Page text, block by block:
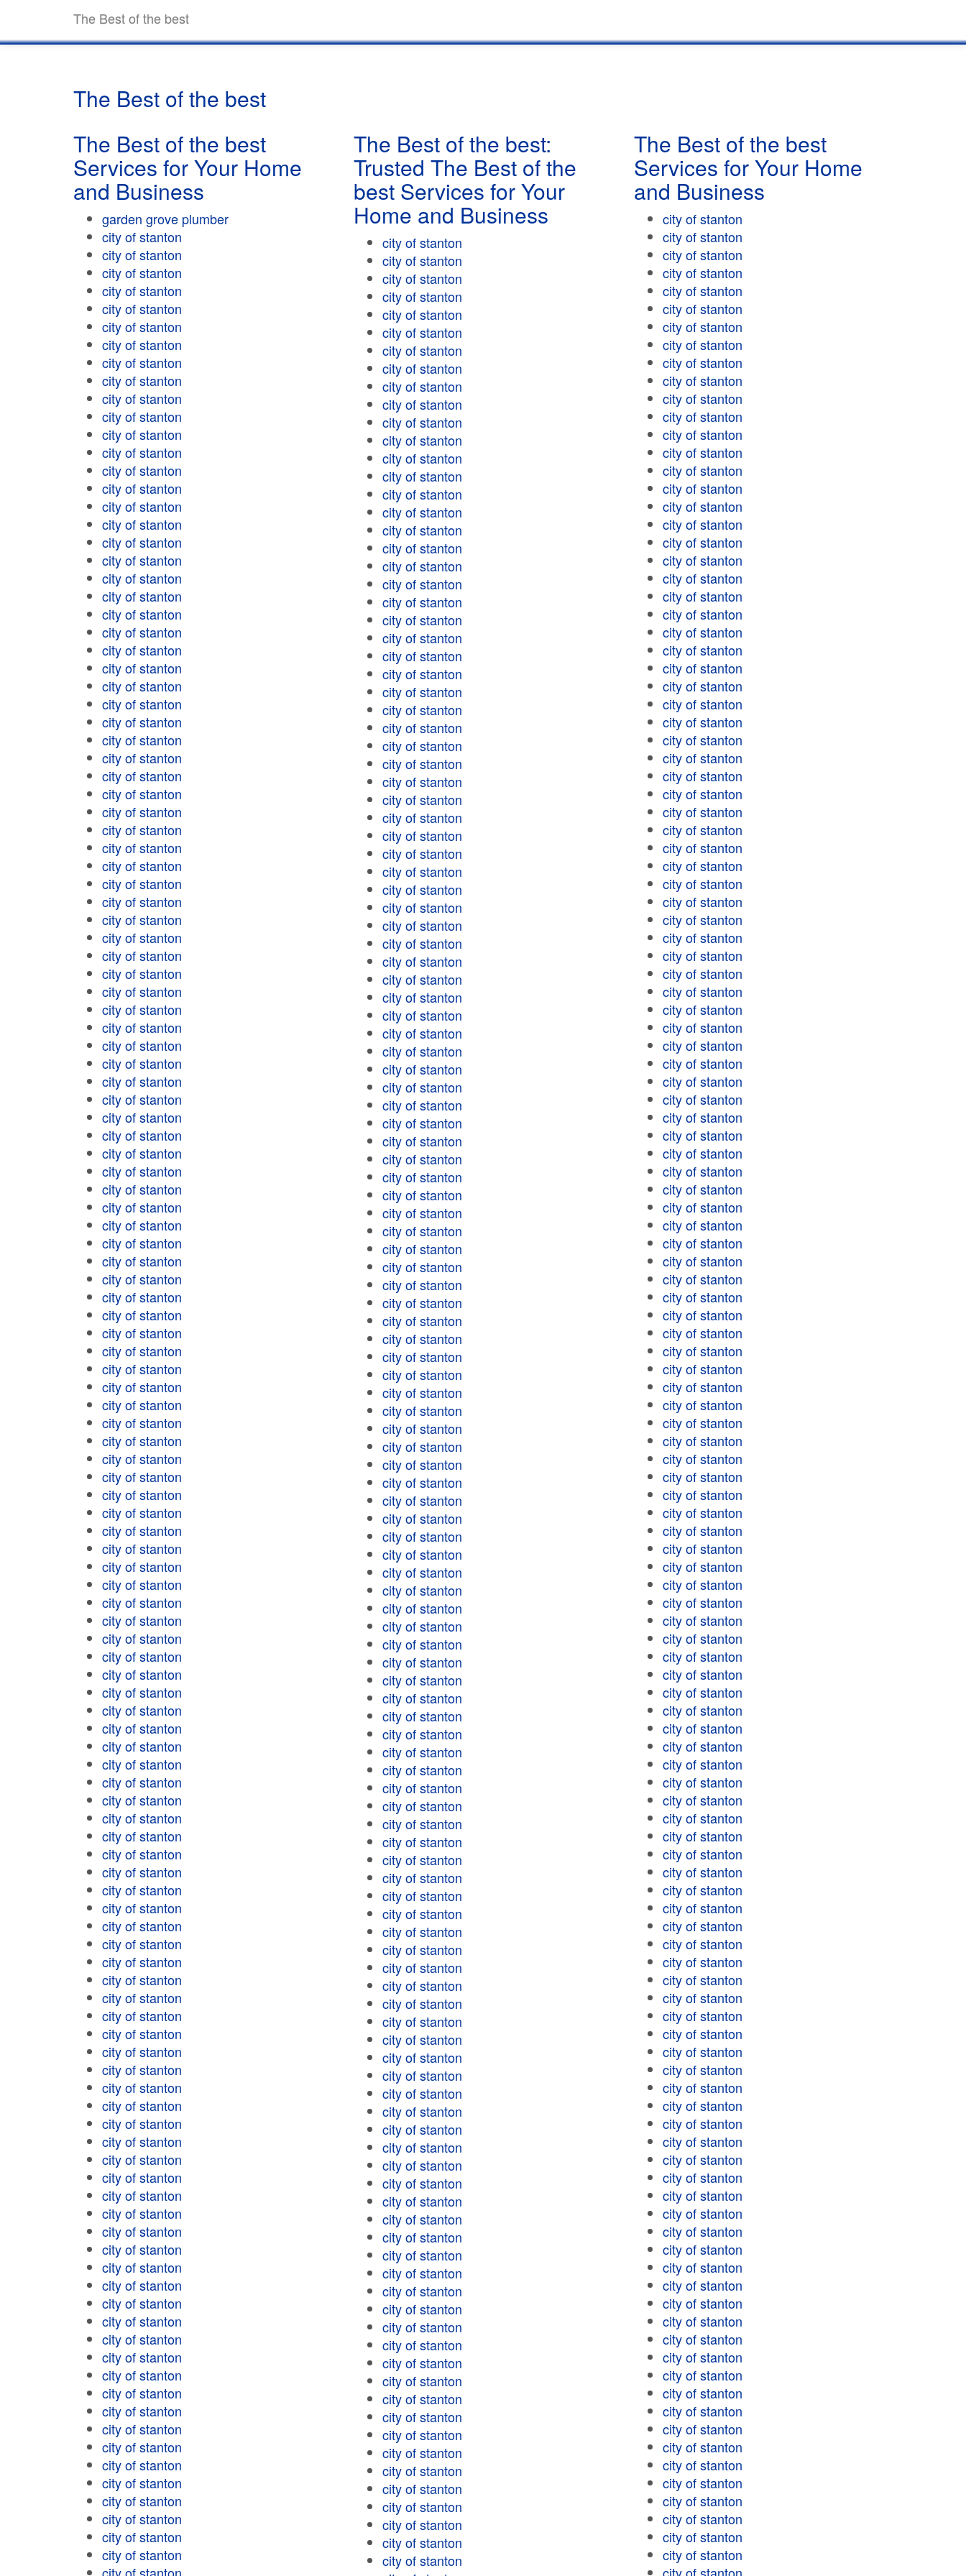
The Best of the best
The Best of the best
The Best of the best
Services for Your Home
and Business
garden grove plumber
city of stanton
city of stanton
city of stanton
city of stanton
city of stanton
city of stanton
city of stanton
city of stanton
city of stanton
city of stanton
city of stanton
city of stanton
city of stanton
city of stanton
city of stanton
city of stanton
city of stanton
city of stanton
city of stanton
city of stanton
city of stanton
city of stanton
city of stanton
city of stanton
city of stanton
city of stanton
city of stanton
city of stanton
city of stanton
city of stanton
city of stanton
city of stanton
city of stanton
city of stanton
city of stanton
city of stanton
city of stanton
city of stanton
city of stanton
city of stanton
city of stanton
city of stanton
city of stanton
city of stanton
city of stanton
city of stanton
city of stanton
city of stanton
city of stanton
city of stanton
city of stanton
city of stanton
city of stanton
city of stanton
city of stanton
city of stanton
city of stanton
city of stanton
city of stanton
city of stanton
city of stanton
city of stanton
city of stanton
city of stanton
city of stanton
city of stanton
city of stanton
city of stanton
city of stanton
city of stanton
city of stanton
city of stanton
city of stanton
city of stanton
city of stanton
city of stanton
city of stanton
city of stanton
city of stanton
city of stanton
city of stanton
city of stanton
city of stanton
city of stanton
city of stanton
city of stanton
city of stanton
city of stanton
city of stanton
city of stanton
city of stanton
city of stanton
city of stanton
city of stanton
city of stanton
city of stanton
city of stanton
city of stanton
city of stanton
city of stanton
city of stanton
city of stanton
city of stanton
city of stanton
city of stanton
city of stanton
city of stanton
city of stanton
city of stanton
city of stanton
city of stanton
city of stanton
city of stanton
city of stanton
city of stanton
city of stanton
city of stanton
city of stanton
city of stanton
city of stanton
city of stanton
city of stanton
city of stanton
city of stanton
city of stanton
city of stanton
city of stanton
city of stanton
city of stanton
city of stanton
The Best of the best:
Trusted The Best of the
best Services for Your
Home and Business
city of stanton
city of stanton
city of stanton
city of stanton
city of stanton
city of stanton
city of stanton
city of stanton
city of stanton
city of stanton
city of stanton
city of stanton
city of stanton
city of stanton
city of stanton
city of stanton
city of stanton
city of stanton
city of stanton
city of stanton
city of stanton
city of stanton
city of stanton
city of stanton
city of stanton
city of stanton
city of stanton
city of stanton
city of stanton
city of stanton
city of stanton
city of stanton
city of stanton
city of stanton
city of stanton
city of stanton
city of stanton
city of stanton
city of stanton
city of stanton
city of stanton
city of stanton
city of stanton
city of stanton
city of stanton
city of stanton
city of stanton
city of stanton
city of stanton
city of stanton
city of stanton
city of stanton
city of stanton
city of stanton
city of stanton
city of stanton
city of stanton
city of stanton
city of stanton
city of stanton
city of stanton
city of stanton
city of stanton
city of stanton
city of stanton
city of stanton
city of stanton
city of stanton
city of stanton
city of stanton
city of stanton
city of stanton
city of stanton
city of stanton
city of stanton
city of stanton
city of stanton
city of stanton
city of stanton
city of stanton
city of stanton
city of stanton
city of stanton
city of stanton
city of stanton
city of stanton
city of stanton
city of stanton
city of stanton
city of stanton
city of stanton
city of stanton
city of stanton
city of stanton
city of stanton
city of stanton
city of stanton
city of stanton
city of stanton
city of stanton
city of stanton
city of stanton
city of stanton
city of stanton
city of stanton
city of stanton
city of stanton
city of stanton
city of stanton
city of stanton
city of stanton
city of stanton
city of stanton
city of stanton
city of stanton
city of stanton
city of stanton
city of stanton
city of stanton
city of stanton
city of stanton
city of stanton
city of stanton
city of stanton
city of stanton
city of stanton
city of stanton
city of stanton
city of stanton
city of stanton
The Best of the best
Services for Your Home
and Business
city of stanton
city of stanton
city of stanton
city of stanton
city of stanton
city of stanton
city of stanton
city of stanton
city of stanton
city of stanton
city of stanton
city of stanton
city of stanton
city of stanton
city of stanton
city of stanton
city of stanton
city of stanton
city of stanton
city of stanton
city of stanton
city of stanton
city of stanton
city of stanton
city of stanton
city of stanton
city of stanton
city of stanton
city of stanton
city of stanton
city of stanton
city of stanton
city of stanton
city of stanton
city of stanton
city of stanton
city of stanton
city of stanton
city of stanton
city of stanton
city of stanton
city of stanton
city of stanton
city of stanton
city of stanton
city of stanton
city of stanton
city of stanton
city of stanton
city of stanton
city of stanton
city of stanton
city of stanton
city of stanton
city of stanton
city of stanton
city of stanton
city of stanton
city of stanton
city of stanton
city of stanton
city of stanton
city of stanton
city of stanton
city of stanton
city of stanton
city of stanton
city of stanton
city of stanton
city of stanton
city of stanton
city of stanton
city of stanton
city of stanton
city of stanton
city of stanton
city of stanton
city of stanton
city of stanton
city of stanton
city of stanton
city of stanton
city of stanton
city of stanton
city of stanton
city of stanton
city of stanton
city of stanton
city of stanton
city of stanton
city of stanton
city of stanton
city of stanton
city of stanton
city of stanton
city of stanton
city of stanton
city of stanton
city of stanton
city of stanton
city of stanton
city of stanton
city of stanton
city of stanton
city of stanton
city of stanton
city of stanton
city of stanton
city of stanton
city of stanton
city of stanton
city of stanton
city of stanton
city of stanton
city of stanton
city of stanton
city of stanton
city of stanton
city of stanton
city of stanton
city of stanton
city of stanton
city of stanton
city of stanton
city of stanton
city of stanton
city of stanton
city of stanton
city of stanton
city of stanton
city of stanton